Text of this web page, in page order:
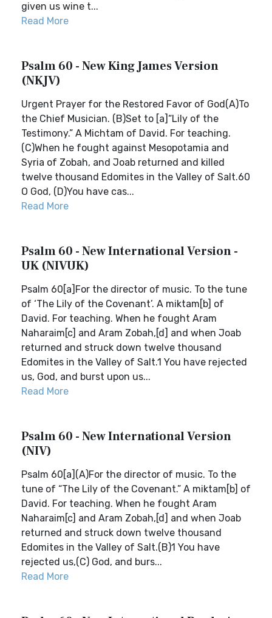
given us wine t...
Read More
Psalm 60 - New King James Version
(NKJV)
Urgent Prayer for the Restored Favor of God(A)To
the Chief Musician. (B)Set to [a]“Lily of the
Testimony.” A Michtam of David. For teaching.
(C)When he fought against Mesopotamia and
Syria of Zobah, and Joab returned and killed
twelve thousand Edomites in the Valley of Salt.60
O God, (D)You have cas...
Read More
Psalm 60 - New International Version -
UK (NIVUK)
Psalm 60[a]For the director of music. To the tune
of ‘The Lily of the Covenant’. A miktam[b] of
David. For teaching. When he fought Aram
Naharaim[c] and Aram Zobah,[d] and when Joab
returned and struck down twelve thousand
Edomites in the Valley of Salt.1 You have rejected
us, God, and burst upon us...
Read More
Psalm 60 - New International Version
(NIV)
Psalm 60[a](A)For the director of music. To the
tune of “The Lily of the Covenant.” A miktam[b] of
David. For teaching. When he fought Aram
Naharaim[c] and Aram Zobah,[d] and when Joab
returned and struck down twelve thousand
Edomites in the Valley of Salt.(B)1 You have
rejected us,(C) God, and burs...
Read More